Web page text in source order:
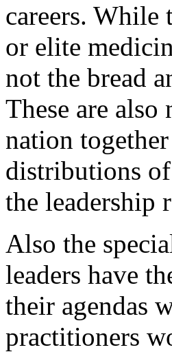
careers. While
or elite
not the bread
These are
nation
distributions
the leadership
Also the
leaders have
their agendas
practitioners